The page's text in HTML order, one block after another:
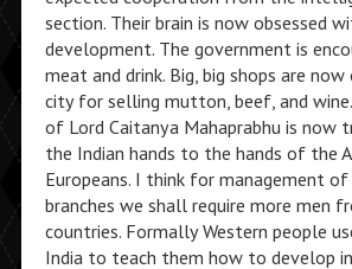
section. Their brain is now obsessed
development. The government is
meat and drink. Big, big shops are now
city for selling mutton, beef, and
of Lord Caitanya Mahaprabhu is now
the Indian hands to the hands of the
Europeans. I think for management of
branches we shall require more men
countries. Formally Western people
India to teach them how to develop